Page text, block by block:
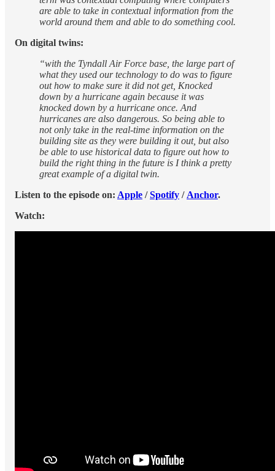
are able to take in contextual information from the
world around them and able to do something cool.
On digital twins:
“with the Tyndall Air Force base, the large part of
what they used our technology to do was to figure
out how to make sure it did not get, Knocked
down by a hurricane again because it was
knocked down by a hurricane once. And
hurricanes are also dangerous. So being able to
not only take in the real-time information on the
building site as they were building it out, but also
be able to use historical data to figure out how to
build the right thing in the future is I think a pretty
great example of a digital twin.
Listen to the episode on: Apple /Spotify / Anchor.
Watch: